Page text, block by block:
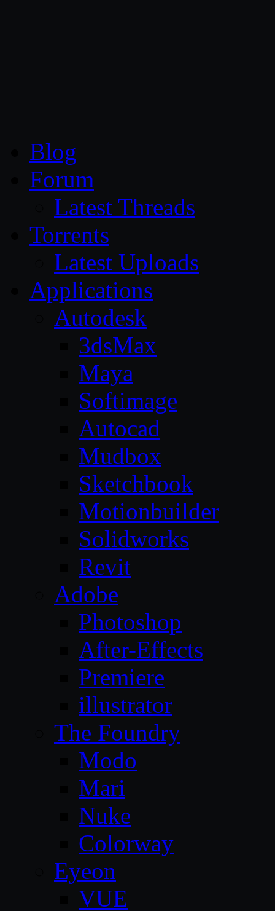
Blog
Forum
Latest Threads
Torrents
Latest Uploads
Applications
Autodesk
3dsMax
Maya
Softimage
Autocad
Mudbox
Sketchbook
Motionbuilder
Solidworks
Revit
Adobe
Photoshop
After-Effects
Premiere
illustrator
The Foundry
Modo
Mari
Nuke
Colorway
Eyeon
VUE